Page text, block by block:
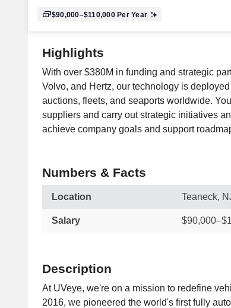
$90,000–$110,000Per Year
Highlights
With over $380M in funding and strategic
Volvo, and Hertz, our technology is
auctions, fleets, and seaports worldwide.
suppliers and carry out strategic initiatives
achieve company goals and support
Numbers & Facts
Location Teaneck,
Salary
Description
At UVeye, we're on a mission to redefine
2016, we pioneered the world's first fully